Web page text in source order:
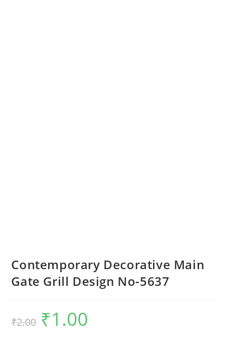
Contemporary Decorative Main
Gate Grill Design No-5637
₹2.00
Original
price
was:
₹1.00